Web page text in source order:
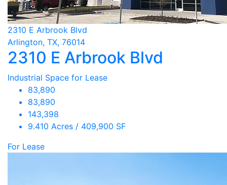
2310 E Arbrook Blvd
Arlington, TX, 76014
2310 E Arbrook Blvd
Industrial Space for Lease
83,890
83,890
143,398
9.410 Acres / 409,900 SF
For Lease